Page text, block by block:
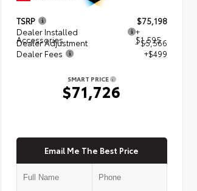
TSRP
$75,198
Dealer Installed
Accessories
+
$1,595
Dealer Adjustment
- $5,566
Dealer Fees
+$499
SMART PRICE
$71,726
Email Me The Best Price